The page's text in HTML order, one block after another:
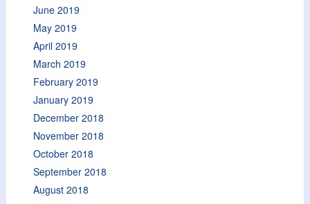
June 2019
May 2019
April 2019
March 2019
February 2019
January 2019
December 2018
November 2018
October 2018
September 2018
August 2018